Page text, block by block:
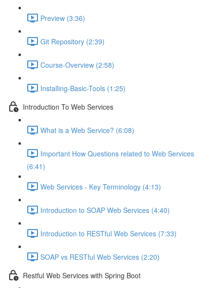
Preview (3:36)
Git Repository (2:39)
Course-Overview (2:58)
Installing-Basic-Tools (1:25)
Introduction To Web Services
What is a Web Service? (6:08)
Important How Questions related to Web Services
(6:41)
Web Services - Key Terminology (4:13)
Introduction to SOAP Web Services (4:40)
Introduction to RESTful Web Services (7:33)
SOAP vs RESTful Web Services (2:20)
Restful Web Services with Spring Boot